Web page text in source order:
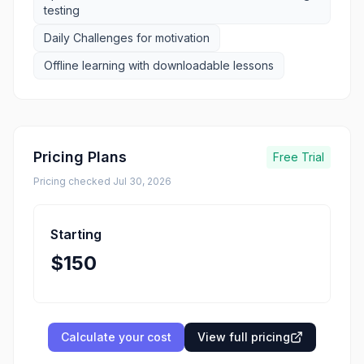
testing
Daily Challenges for motivation
Offline learning with downloadable lessons
Pricing Plans Free Trial
Pricing checked Jul 30, 2026
Starting
$150
Calculate your cost View full pricing